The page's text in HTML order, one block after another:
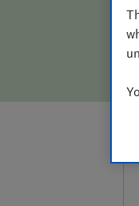
False claims of